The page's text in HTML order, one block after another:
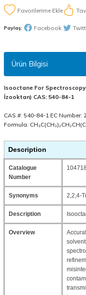
Paylaş: Facebook
Ürün Bilgisi
Isooctane For
İzooktan) CAS: 540-84-1
CAS #: 540-84-1 EC
Formula:
Description
Catalogue
Number
104718
Synonyms 2,2,4-
Description
Overview